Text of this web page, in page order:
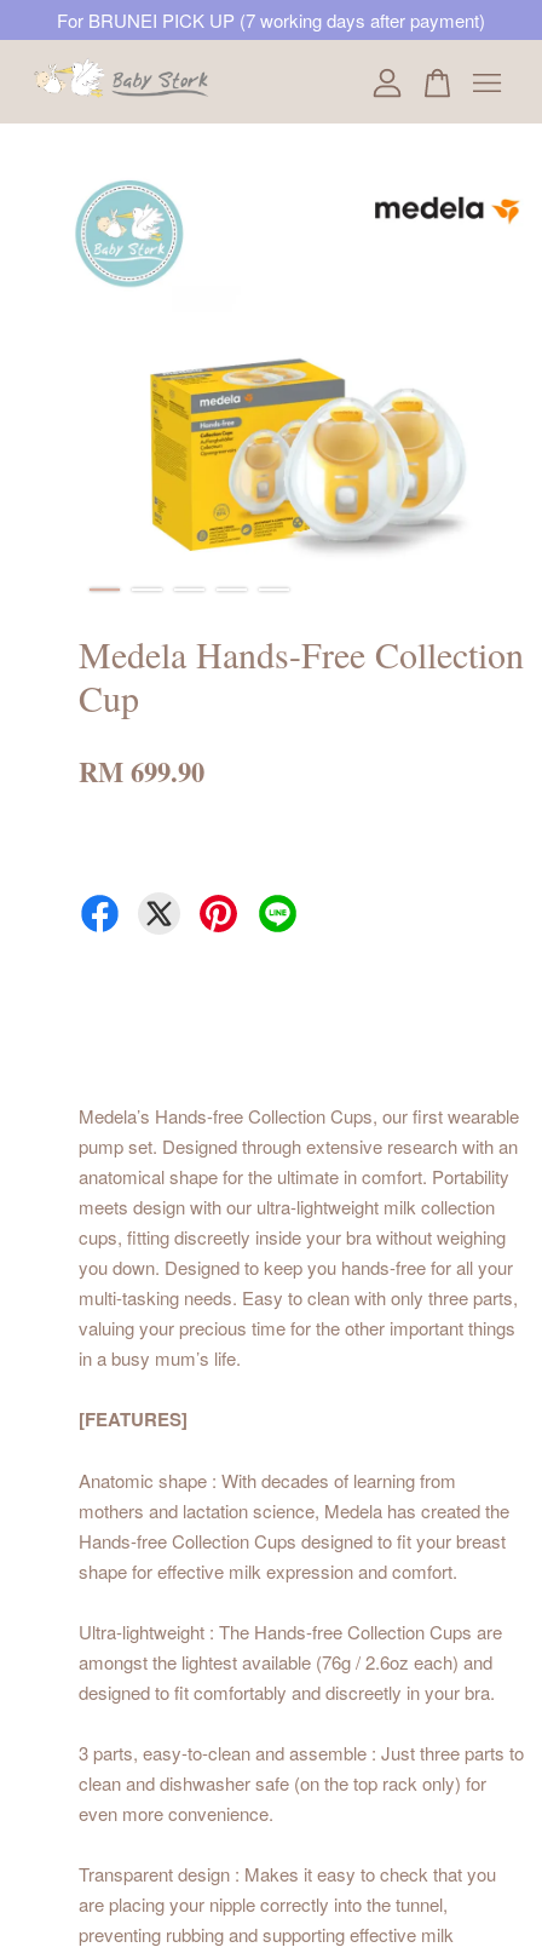
For BRUNEI PICK UP (7 working days after payment)
Medela Hands-Free Collection
Cup
RM 699.90
Medela’s Hands-free Collection Cups, our first wearable
pump set. Designed through extensive research with an
anatomical shape for the ultimate in comfort. Portability
meets design with our ultra-lightweight milk collection
cups, fitting discreetly inside your bra without weighing
you down. Designed to keep you hands-free for all your
multi-tasking needs. Easy to clean with only three parts,
valuing your precious time for the other important things
in a busy mum’s life.
[FEATURES]
Anatomic shape : With decades of learning from
mothers and lactation science, Medela has created the
Hands-free Collection Cups designed to fit your breast
shape for effective milk expression and comfort.
Ultra-lightweight : The Hands-free Collection Cups are
amongst the lightest available (76g / 2.6oz each) and
designed to fit comfortably and discreetly in your bra.
3 parts, easy-to-clean and assemble : Just three parts to
clean and dishwasher safe (on the top rack only) for
even more convenience.
Transparent design : Makes it easy to check that you
are placing your nipple correctly into the tunnel,
preventing rubbing and supporting effective milk
Your cart is currently empty.